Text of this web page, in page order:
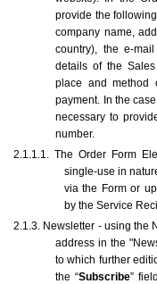
provide the
company name,
country), the e-
details of the
place and method
payment. In the
necessary to
number.
2.1.1.1. The Order Form
single-use in
via the Form or
by the Service
2.1.3. Newsletter - using the
address in the
to which further
the “Subscribe”